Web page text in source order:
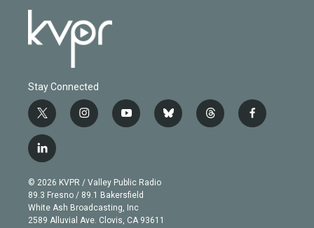
Stay Connected
t
w
i
t
e
r
i
n
g
r
a
m
y
o
b
e
b
l
t
h
f
a
l
i
n
k
e
d
© 2026 KVPR / Valley Public Radio
89.3 Fresno / 89.1 Bakersfield
White Ash Broadcasting, Inc
2589 Alluvial Ave. Clovis, CA 93611